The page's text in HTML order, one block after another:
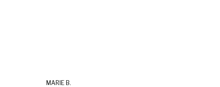
MARIE B.